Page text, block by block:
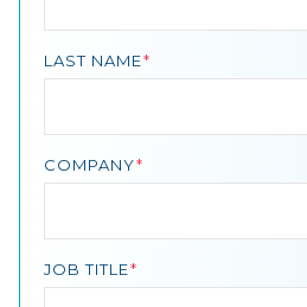
LAST NAME
COMPANY
JOB TITLE